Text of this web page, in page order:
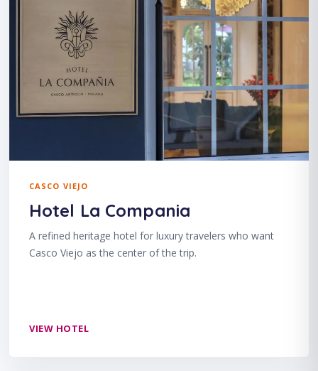
CASCO VIEJO
Hotel La Compania
A refined heritage hotel for luxury travelers who want
Casco Viejo as the center of the trip.
VIEW HOTEL